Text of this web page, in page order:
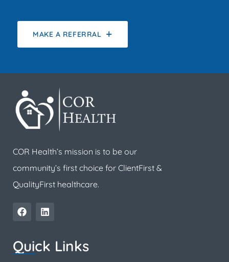
MAKE A REFERRAL
COR Health’s mission is to be our
community’s first choice for ClientFirst &
QualityFirst healthcare.
Quick Links